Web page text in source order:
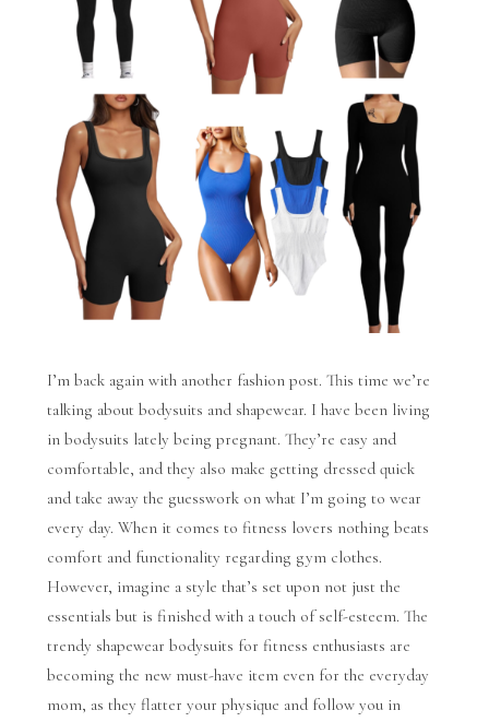
I’m back again with another fashion post. This time we’re
talking about bodysuits and shapewear. I have been living
in bodysuits lately being pregnant. They’re easy and
comfortable, and they also make getting dressed quick
and take away the guesswork on what I’m going to wear
every day. When it comes to fitness lovers nothing beats
comfort and functionality regarding gym clothes.
However, imagine a style that’s set upon not just the
essentials but is finished with a touch of self-esteem. The
trendy shapewear bodysuits for fitness enthusiasts are
becoming the new must-have item even for the everyday
mom, as they flatter your physique and follow you in